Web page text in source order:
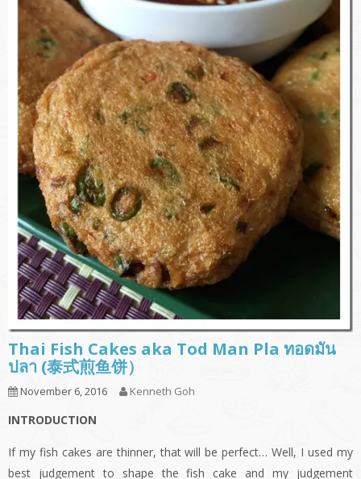
Thai Fish Cakes aka Tod Man Pla ทอดมัน
ปลา (泰式煎鱼饼）
November 6, 2016 Kenneth Goh
INTRODUCTION
If my fish cakes are thinner, that will be perfect… Well, I used my
best judgement to shape the fish cake and my judgement